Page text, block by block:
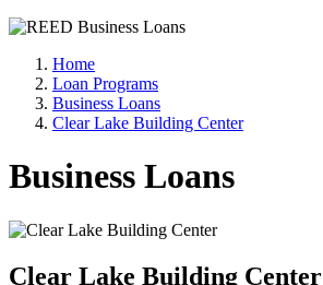
Home
Loan Programs
Business Loans
Clear Lake Building Center
Business Loans
Clear Lake Building Center